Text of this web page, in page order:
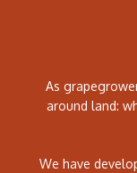
As
around land:
We have